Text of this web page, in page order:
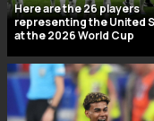
Here are the 26 players
representing the United
at the 2026 World Cup